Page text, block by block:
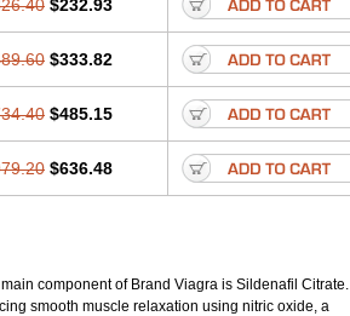
$232.93
$333.82
$485.15
$636.48
component of Brand Viagra is Sildenafil Citrate.
smooth muscle relaxation using nitric oxide, a